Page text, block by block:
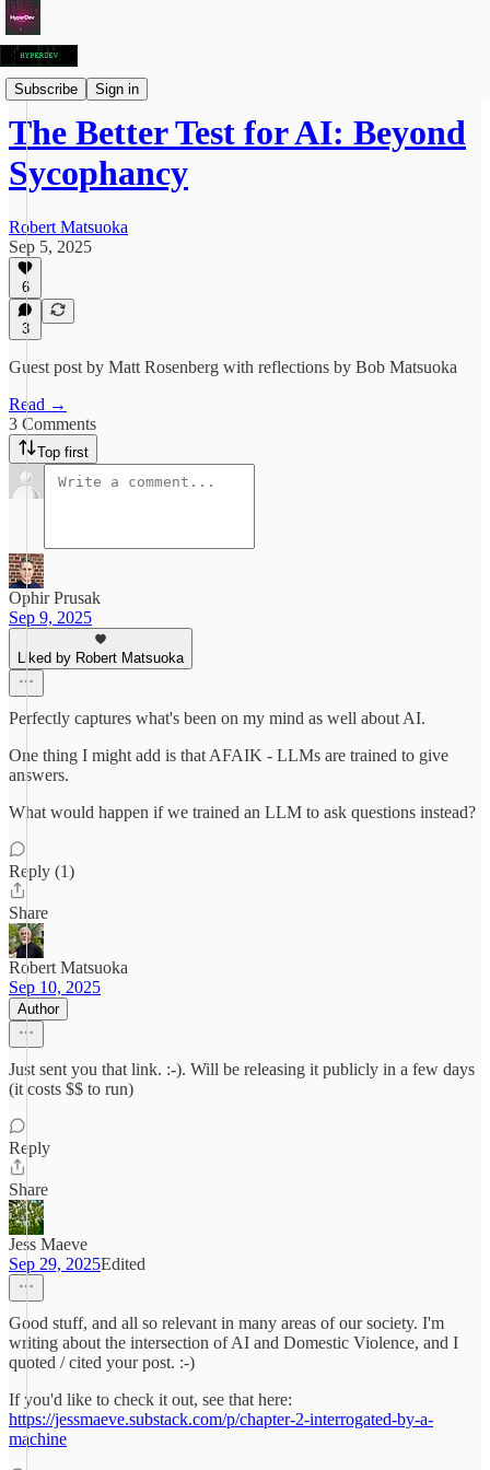
Subscribe Sign in
Articles
The Better Test for AI: Beyond
Sycophancy
Robert Matsuoka
Sep 5, 2025
6
3
Guest post by Matt Rosenberg with reflections by Bob Matsuoka
Read →
3 Comments
Top first
Ophir Prusak
Sep 9, 2025
Liked by Robert Matsuoka
Perfectly captures what's been on my mind as well about AI.
One thing I might add is that AFAIK - LLMs are trained to give
answers.
What would happen if we trained an LLM to ask questions instead?
Reply (1)
Share
Robert Matsuoka
Sep 10, 2025
Author
Just sent you that link. :-). Will be releasing it publicly in a few days
(it costs $$ to run)
Reply
Share
Jess Maeve
Sep 29, 2025Edited
Good stuff, and all so relevant in many areas of our society. I'm
writing about the intersection of AI and Domestic Violence, and I
quoted / cited your post. :-)
If you'd like to check it out, see that here:
https://jessmaeve.substack.com/p/chapter-2-interrogated-by-a-
machine